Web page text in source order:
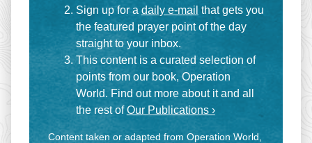
Sign up for a daily e-mail that gets you
the featured prayer point of the day
straight to your inbox.
This content is a curated selection of
points from our book, Operation
World. Find out more about it and all
the rest ofOur Publications ›
Content taken or adapted from Operation World,